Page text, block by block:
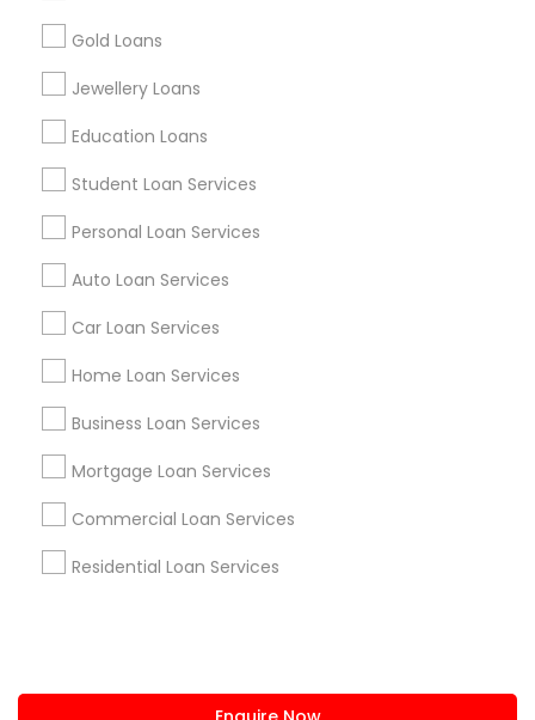
Gold Loans
Jewellery Loans
Education Loans
Student Loan Services
Personal Loan Services
Auto Loan Services
Car Loan Services
Home Loan Services
Business Loan Services
Mortgage Loan Services
Commercial Loan Services
Residential Loan Services
Get IT Training
Find Events & Tickets
Corporate
+1-512-788-5300
us.sulekha@sulekha.com
Stay Connected
Sulekha App
About us Contact us
Terms & Conditions
Privacy Policy
Advertise with us